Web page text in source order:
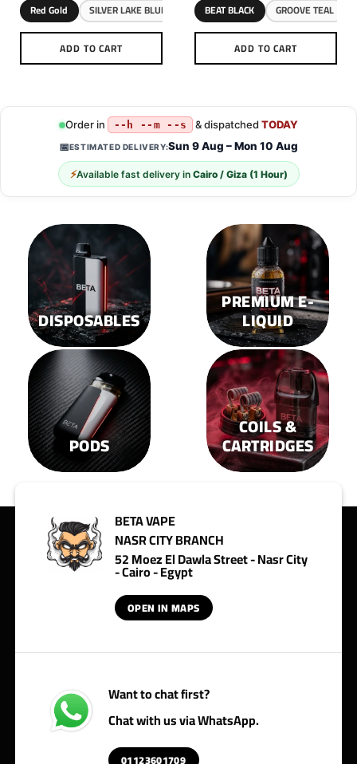
Red Gold SILVER LAKE BLUE
ADD TO CART
This
has
multiple
variants.
The
options
may
chosen
the
product
page
BEAT BLACK GROOVE TEAL
ADD TO CART
This
has
multiple
variants.
The
options
may
chosen
on
the
product
page
Order in --h --m --s & dispatchedTODAY
📅ESTIMATED DELIVERY:Sun 9 Aug – Mon 10 Aug
⚡Available fast delivery in Cairo / Giza (1 Hour)
DISPOSABLES
PREMIUM E-
LIQUID
PODS
COILS &
CARTRIDGES
BETA VAPE
NASR CITY BRANCH
52 Moez El Dawla Street - Nasr City
- Cairo - Egypt
OPEN IN MAPS
Want to chat first?
Chat with us via WhatsApp.
01123601709